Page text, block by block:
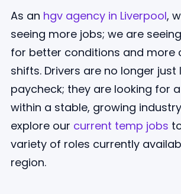
As an hgv agency in Liverpool,
seeing more jobs; we are
for better conditions and more
shifts. Drivers are no longer
paycheck; they are looking for
within a stable, growing
explore our current temp jobs
variety of roles currently
region.